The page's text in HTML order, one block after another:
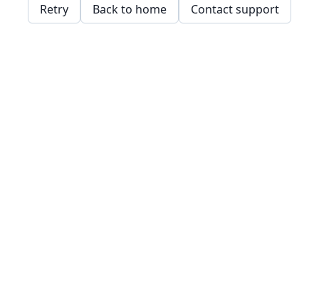
Retry Back to home Contact support